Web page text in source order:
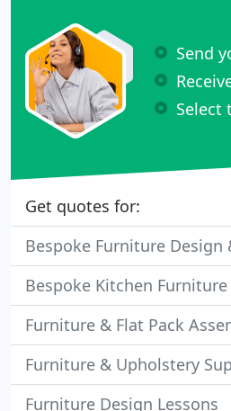
Send
Select
Get quotes for:
Bespoke Furniture Design
Bespoke Kitchen
Furniture & Flat Pack
Furniture & Upholstery
Furniture Design Lessons